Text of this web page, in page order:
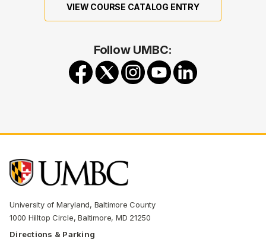
VIEW COURSE CATALOG ENTRY
Follow UMBC:
University of Maryland, Baltimore County
1000 Hilltop Circle, Baltimore, MD 21250
Directions & Parking